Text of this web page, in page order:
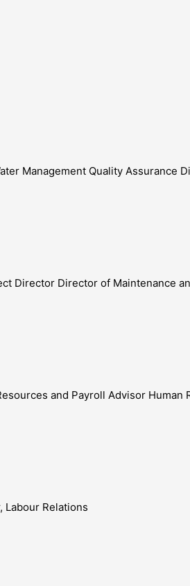
Management Quality Assurance
Director Director of Maintenance
and Payroll Advisor
Labour Relations